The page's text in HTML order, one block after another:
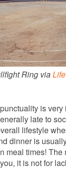
Ring via
is
late to
lifestyle
dinner is
meal times!
it is not for